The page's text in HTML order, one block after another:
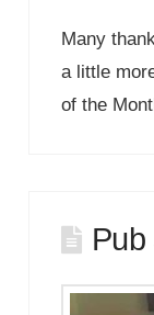
Many
a little
of the